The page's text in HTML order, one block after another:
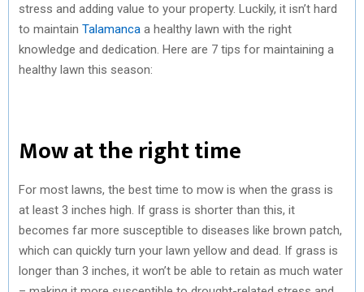
stress and adding value to your property. Luckily, it isn’t hard
to maintain Talamanca a healthy lawn with the right
knowledge and dedication. Here are 7 tips for maintaining a
healthy lawn this season:
Mow at the right time
For most lawns, the best time to mow is when the grass is
at least 3 inches high. If grass is shorter than this, it
becomes far more susceptible to diseases like brown patch,
which can quickly turn your lawn yellow and dead. If grass is
longer than 3 inches, it won’t be able to retain as much water